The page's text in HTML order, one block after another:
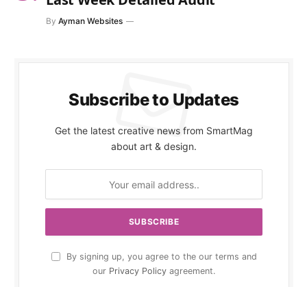
By Ayman Websites
Subscribe to Updates
Get the latest creative news from SmartMag
about art & design.
By signing up, you agree to the our terms and
our Privacy Policy agreement.